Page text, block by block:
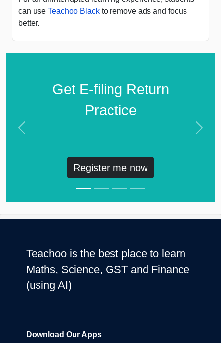
can use Teachoo Black to remove ads and focus
better.
Get E-filing Return
Practice
Register me now
Previous Next
Teachoo is the best place to learn
Maths, Science, GST and Finance
(using AI)
Download Our Apps